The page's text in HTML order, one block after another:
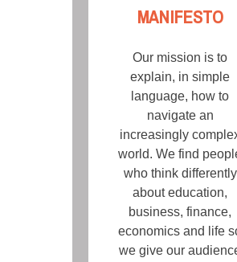
MANIFESTO
Our mission is to
explain, in simple
language, how to
navigate an
increasingly
world. We find
who think differently
about education,
business, finance,
economics and life
we give our